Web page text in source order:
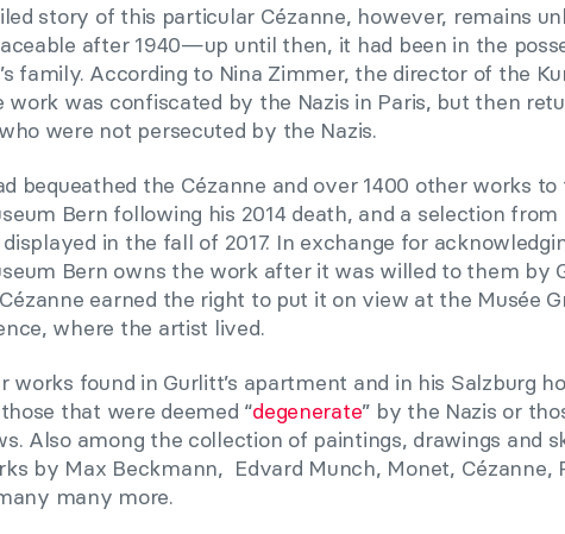
story of this particular Cézanne, however, remains
after 1940—up until then, it had been in the
family. According to Nina Zimmer, the director of the
work was confiscated by the Nazis in Paris, but then
were not persecuted by the Nazis.
bequeathed the Cézanne and over 1400 other works to
Bern following his 2014 death, and a selection
in the fall of 2017. In exchange for
Bern owns the work after it was willed to them by
earned the right to put it on view at the Musée
where the artist lived.
works found in Gurlitt’s apartment and in his Salzburg
that were deemed “degenerate” by the Nazis or
Also among the collection of paintings, drawings and
by Max Beckmann, Edvard Munch, Monet, Cézanne,
many more.